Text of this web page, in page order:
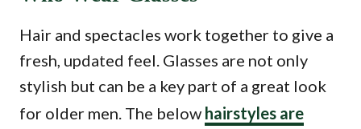
Hair and spectacles work together to give a
fresh, updated feel. Glasses are not only
stylish but can be a key part of a great look
for older men. The below hairstyles are